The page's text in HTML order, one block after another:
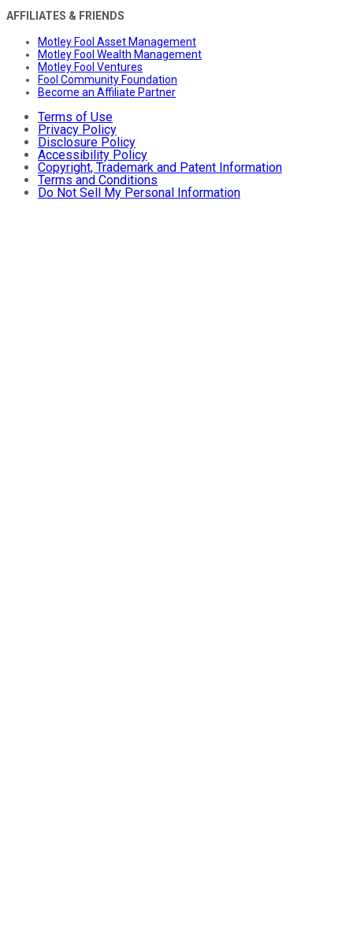
AFFILIATES & FRIENDS
Motley Fool Asset Management
Motley Fool Wealth Management
Motley Fool Ventures
Fool Community Foundation
Become an Affiliate Partner
Terms of Use
Privacy Policy
Disclosure Policy
Accessibility Policy
Copyright, Trademark and Patent Information
Terms and Conditions
Do Not Sell My Personal Information